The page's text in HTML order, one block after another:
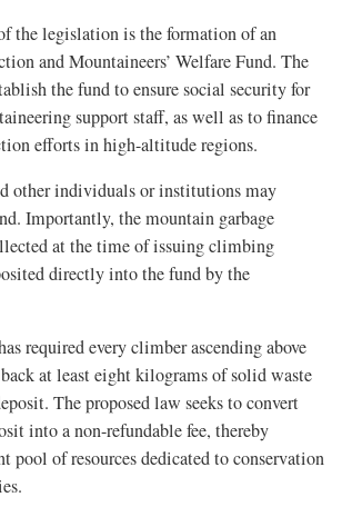
the legislation is the formation of an
and Mountaineers’ Welfare Fund. The
the fund to ensure social security for
support staff, as well as to finance
efforts in high-altitude regions.
other individuals or institutions may
Importantly, the mountain garbage
at the time of issuing climbing
directly into the fund by the
required every climber ascending above
at least eight kilograms of solid waste
The proposed law seeks to convert
into a non-refundable fee, thereby
pool of resources dedicated to conservation